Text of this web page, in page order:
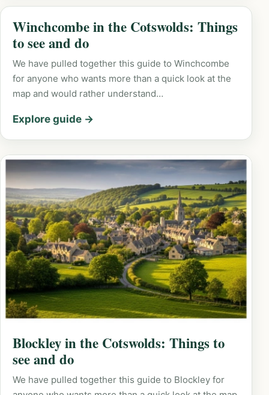
Winchcombe in the Cotswolds: Things
to see and do
We have pulled together this guide to Winchcombe
for anyone who wants more than a quick look at the
map and would rather understand…
Explore guide →
Blockley in the Cotswolds: Things to
see and do
We have pulled together this guide to Blockley for